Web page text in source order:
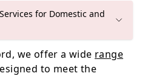
for Domestic and
we offer a wide range
to meet the